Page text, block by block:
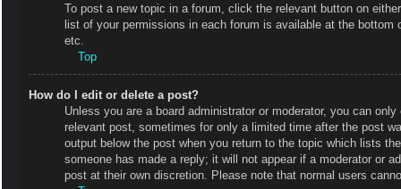
To post a new topic in a forum, click the relevant button on
list of your permissions in each forum is available at the
etc.
Top
How do I edit or delete a post?
Unless you are a board administrator or moderator, you can
relevant post, sometimes for only a limited time after the post
output below the post when you return to the topic which lists
someone has made a reply; it will not appear if a moderator or
post at their own discretion. Please note that normal users